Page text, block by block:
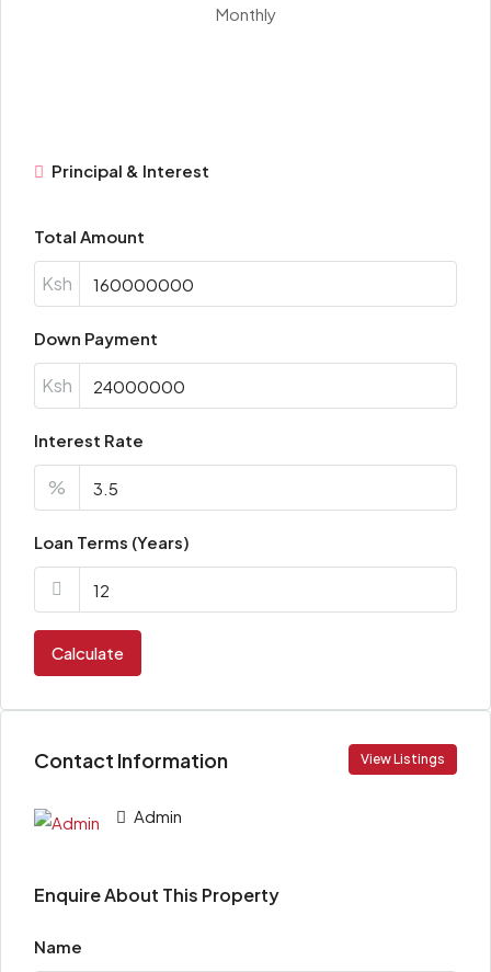
Monthly
Principal & Interest
Total Amount
Ksh
Down Payment
Ksh
Interest Rate
%
Loan Terms (Years)
Calculate
Contact Information View Listings
Admin
Enquire About This Property
Name